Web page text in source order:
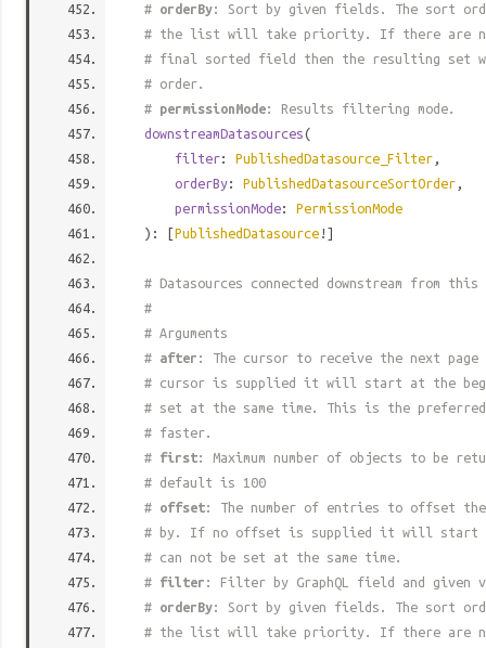
# orderBy: Sort by given fields. The sort
# the list will take priority. If there are
# final sorted field then the resulting set
# order.
# permissionMode: Results filtering mode.
downstreamDatasources(
filter: PublishedDatasource_Filter ,
orderBy: PublishedDatasourceSortOrder ,
permissionMode: PermissionMode
): [PublishedDatasource !]
# Datasources connected downstream from
#
# Arguments
# after : The cursor to receive the next
# cursor is supplied it will start at the
# set at the same time. This is the
# faster.
# first: Maximum number of objects to be
# default is 100
# offset: The number of entries to offset
# by. If no offset is supplied it will start
# can not be set at the same time.
# filter : Filter by GraphQL field and given
# orderBy: Sort by given fields. The sort
# the list will take priority. If there are